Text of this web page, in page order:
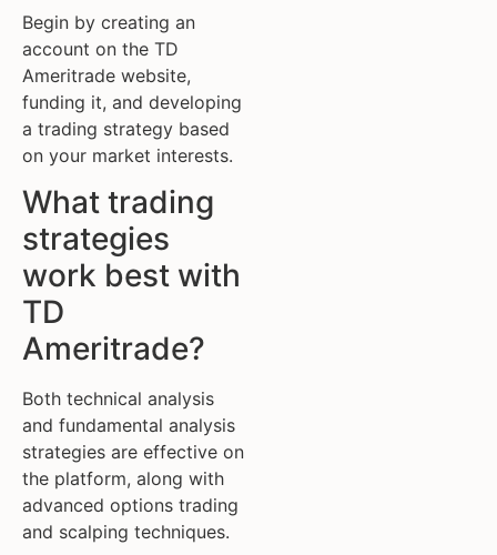
Begin by creating an
account on the TD
Ameritrade website,
funding it, and developing
a trading strategy based
on your market interests.
What trading
strategies
work best with
TD
Ameritrade?
Both technical analysis
and fundamental analysis
strategies are effective on
the platform, along with
advanced options trading
and scalping techniques.